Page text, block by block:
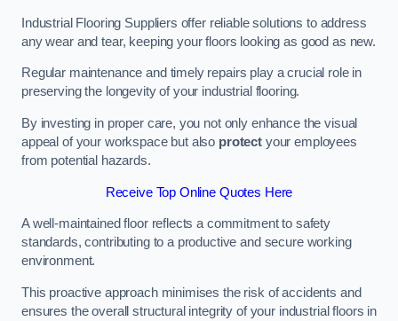
Industrial Flooring Suppliers offer reliable solutions to address
any wear and tear, keeping your floors looking as good as new.
Regular maintenance and timely repairs play a crucial role in
preserving the longevity of your industrial flooring.
By investing in proper care, you not only enhance the visual
appeal of your workspace but also protect your employees
from potential hazards.
Receive Top Online Quotes Here
A well-maintained floor reflects a commitment to safety
standards, contributing to a productive and secure working
environment.
This proactive approach minimises the risk of accidents and
ensures the overall structural integrity of your industrial floors in